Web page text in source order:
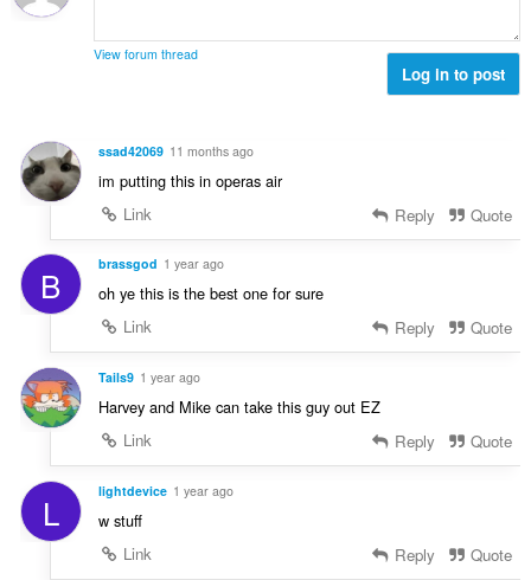
View forum thread
Log in to post
ssad42069 11 months ago
im putting this in operas air
Link
Reply Quote
B brassgod 1 year ago
oh ye this is the best one for sure
Link
Reply Quote
Tails9 1 year ago
Harvey and Mike can take this guy out EZ
Link
Reply Quote
L lightdevice 1 year ago
w stuff
Link
Reply Quote